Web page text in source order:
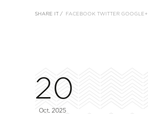
SHARE IT / FACEBOOK TWITTER GOOGLE+
20
Oct, 2025